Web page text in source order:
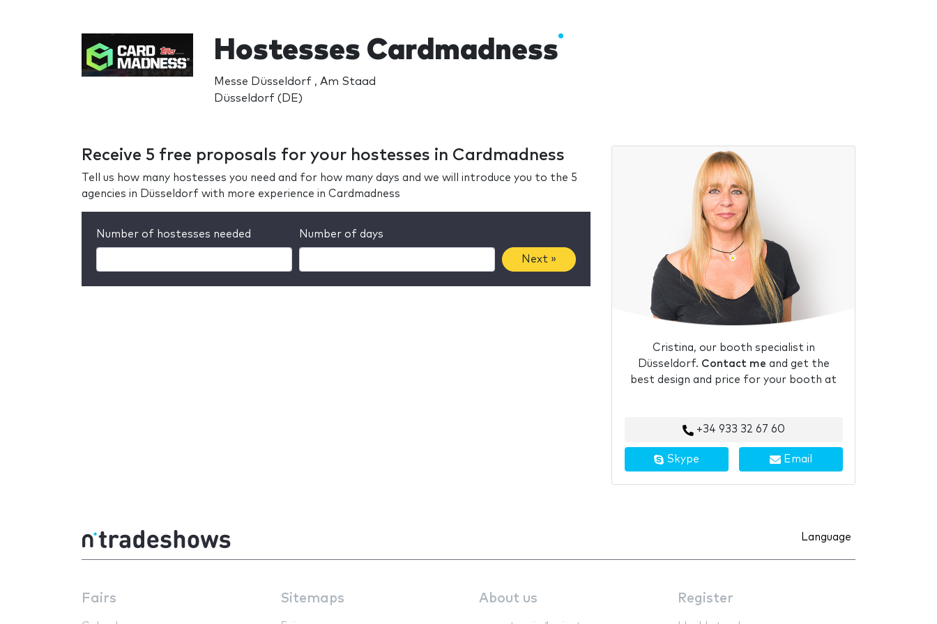
Hostesses Cardmadness
Messe Düsseldorf , Am Staad
Düsseldorf (DE)
Receive 5 free proposals for your hostesses in Cardmadness
Tell us how many hostesses you need and for how many days and we will introduce you to the 5
agencies in Düsseldorf with more experience in Cardmadness
Number of hostesses needed Number of days
Next »
Cristina, our booth specialist in
Düsseldorf. Contact me and get the
best design and price for your booth at
+34 933 32 67 60
Skype Email
Language
Fairs Sitemaps About us Register